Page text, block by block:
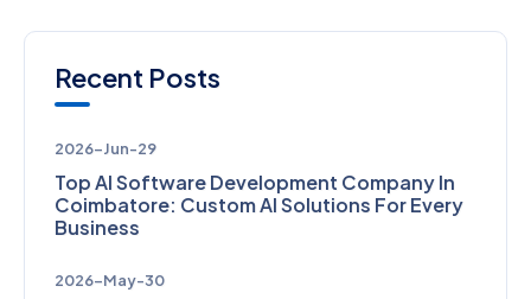
Recent Posts
2026-Jun-29
Top AI Software Development Company In
Coimbatore: Custom AI Solutions For Every
Business
2026-May-30